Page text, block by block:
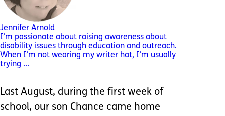
Jennifer Arnold
I’m passionate about raising awareness about
disability issues through education and outreach.
When I’m not wearing my writer hat, I’m usually
trying ...
Last August, during the first week of
school, our son Chance came home